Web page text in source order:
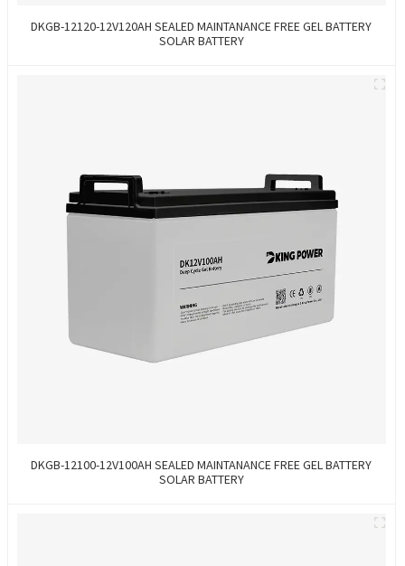
DKGB-12120-12V120AH SEALED MAINTANANCE FREE GEL BATTERY
SOLAR BATTERY
DKGB-12100-12V100AH SEALED MAINTANANCE FREE GEL BATTERY
SOLAR BATTERY